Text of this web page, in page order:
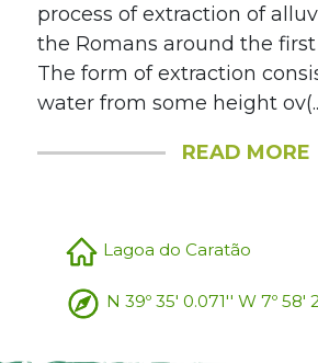
process of extraction of
the Romans around the
The form of extraction
water from some height
READ MORE
Lagoa do Caratão
N 39º 35' 0.071'' W 7º 58'